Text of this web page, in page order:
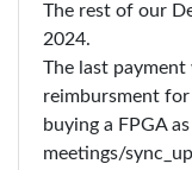
The rest of our
2024.
The last payment
reimbursment
buying a FPGA
meetings/